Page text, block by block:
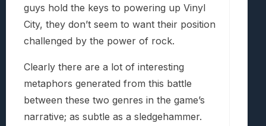
guys hold the keys to powering up Vinyl
City, they don’t seem to want their position
challenged by the power of rock.
Clearly there are a lot of interesting
metaphors generated from this battle
between these two genres in the game’s
narrative; as subtle as a sledgehammer.